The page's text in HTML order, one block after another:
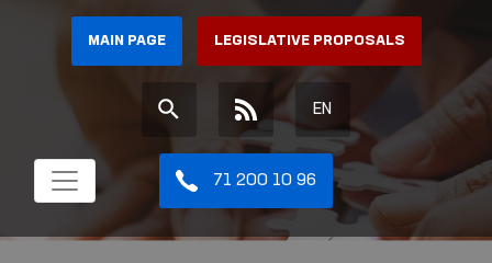
MAIN PAGE LEGISLATIVE PROPOSALS
EN
71 200 10 96